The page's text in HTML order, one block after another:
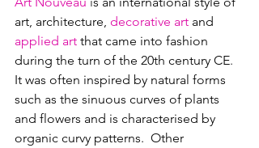
art, architecture, decorative art and
applied art that came into fashion
during the turn of the 20th century CE.
It was often inspired by natural forms
such as the sinuous curves of plants
and flowers and is characterised by
organic curvy patterns.  Other